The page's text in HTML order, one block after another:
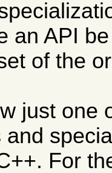
an API
of the
just one
and
For